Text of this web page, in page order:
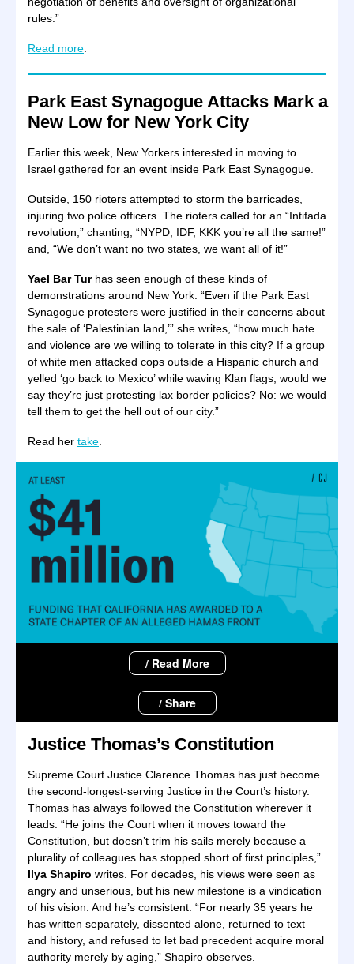
rules.”
Read more
Park East Synagogue Attacks Mark a
New Low for New York City
Earlier this week, New Yorkers interested in moving to
Israel gathered for an event inside Park East Synagogue.
Outside, 150 rioters attempted to storm the barricades,
injuring two police officers. The rioters called for an “Intifada
revolution,” chanting, “NYPD, IDF, KKK you’re all the same!”
and, “We don’t want no two states, we want all of it!”
Yael Bar Tur has seen enough of these kinds of
demonstrations around New York. “Even if the Park East
Synagogue protesters were justified in their concerns about
the sale of ‘Palestinian land,’” she writes, “how much hate
and violence are we willing to tolerate in this city? If a group
of white men attacked cops outside a Hispanic church and
yelled ‘go back to Mexico’ while waving Klan flags, would we
say they’re just protesting lax border policies? No: we would
tell them to get the hell out of our city.”
Read her take
/ Read More
/ Share
Justice Thomas’s Constitution
Supreme Court Justice Clarence Thomas has just become
the second-longest-serving Justice in the Court’s history.
Thomas has always followed the Constitution wherever it
leads. “He joins the Court when it moves toward the
Constitution, but doesn’t trim his sails merely because a
plurality of colleagues has stopped short of first principles,”
Ilya Shapiro writes. For decades, his views were seen as
angry and unserious, but his new milestone is a vindication
of his vision. And he’s consistent. “For nearly 35 years he
has written separately, dissented alone, returned to text
and history, and refused to let bad precedent acquire moral
authority merely by aging,” Shapiro observes.